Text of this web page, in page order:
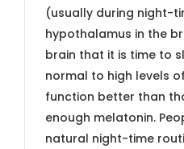
(usually during night-
hypothalamus in the
brain that it is time to
normal to high levels
function better than
enough melatonin.
natural night-time